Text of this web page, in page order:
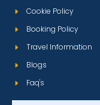
Cookie Policy
Booking Policy
Travel Information
Blogs
Faq's